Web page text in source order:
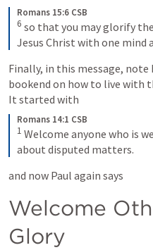
Romans 15:6 CSB
6 so that you may glorify
Jesus Christ with one mind
Finally, in this message, note
bookend on how to live with
It started with
Romans 14:1 CSB
1 Welcome anyone who is
about disputed matters.
and now Paul again says
Welcome
Glory